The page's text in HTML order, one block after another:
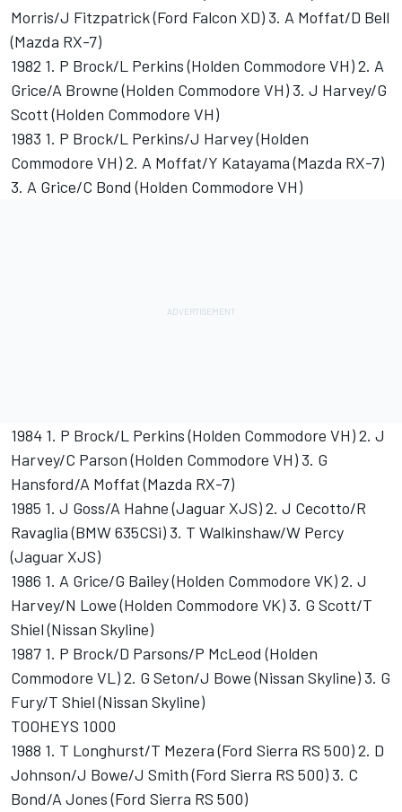
Morris/J Fitzpatrick (Ford Falcon XD) 3. A Moffat/D Bell
(Mazda RX-7)
1982 1. P Brock/L Perkins (Holden Commodore VH) 2. A
Grice/A Browne (Holden Commodore VH) 3. J Harvey/G
Scott (Holden Commodore VH)
1983 1. P Brock/L Perkins/J Harvey (Holden
Commodore VH) 2. A Moffat/Y Katayama (Mazda RX-7)
3. A Grice/C Bond (Holden Commodore VH)
1984 1. P Brock/L Perkins (Holden Commodore VH) 2. J
Harvey/C Parson (Holden Commodore VH) 3. G
Hansford/A Moffat (Mazda RX-7)
1985 1. J Goss/A Hahne (Jaguar XJS) 2. J Cecotto/R
Ravaglia (BMW 635CSi) 3. T Walkinshaw/W Percy
(Jaguar XJS)
1986 1. A Grice/G Bailey (Holden Commodore VK) 2. J
Harvey/N Lowe (Holden Commodore VK) 3. G Scott/T
Shiel (Nissan Skyline)
1987 1. P Brock/D Parsons/P McLeod (Holden
Commodore VL) 2. G Seton/J Bowe (Nissan Skyline) 3. G
Fury/T Shiel (Nissan Skyline)
TOOHEYS 1000
1988 1. T Longhurst/T Mezera (Ford Sierra RS 500) 2. D
Johnson/J Bowe/J Smith (Ford Sierra RS 500) 3. C
Bond/A Jones (Ford Sierra RS 500)